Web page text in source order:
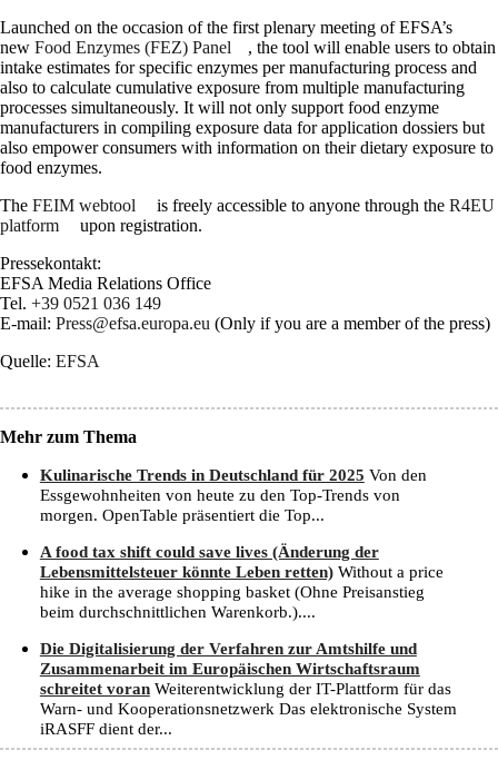
Launched on the occasion of the first plenary meeting of EFSA’s
new Food Enzymes (FEZ) Panel
, the tool will enable users to obtain
intake estimates for specific enzymes per manufacturing process and
also to calculate cumulative exposure from multiple manufacturing
processes simultaneously. It will not only support food enzyme
manufacturers in compiling exposure data for application dossiers but
also empower consumers with information on their dietary exposure to
food enzymes.
The FEIM webtool is freely accessible to anyone through the R4EU
platform
upon registration.
Pressekontakt:
EFSA Media Relations Office
Tel. +39 0521 036 149
E-mail: Press@efsa.europa.eu (Only if you are a member of the press)
Quelle: EFSA
Mehr zum Thema
Kulinarische Trends in Deutschland für 2025 Von den
Essgewohnheiten von heute zu den Top-Trends von
morgen. OpenTable präsentiert die Top...
A food tax shift could save lives (Änderung der
Lebensmittelsteuer könnte Leben retten)Without a price
hike in the average shopping basket (Ohne Preisanstieg
beim durchschnittlichen Warenkorb.)....
Die Digitalisierung der Verfahren zur Amtshilfe und
Zusammenarbeit im Europäischen Wirtschaftsraum
schreitet voranWeiterentwicklung der IT-Plattform für das
Warn- und Kooperationsnetzwerk Das elektronische System
iRASFF dient der...